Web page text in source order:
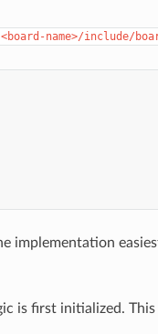
<board-name>/include/
implementation
is first initialized. This